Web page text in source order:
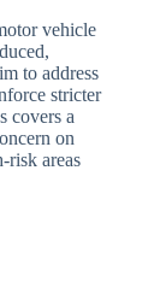
vehicle
to address
stricter
covers a
on
risk areas